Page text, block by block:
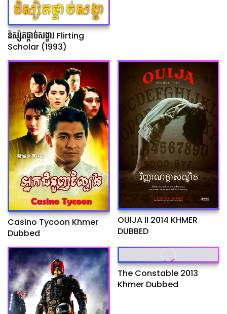
និស្សិតផ្ដាច់សង្ខារ Flirting
Scholar (1993)
Casino Tycoon Khmer
Dubbed
OUIJA II 2014 KHMER
DUBBED
The Constable 2013
Khmer Dubbed